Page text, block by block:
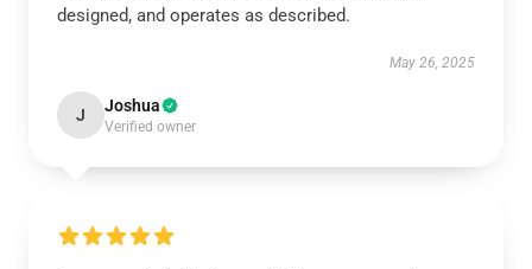
designed, and operates as described.
May 26, 2025
J Joshua
Verified owner